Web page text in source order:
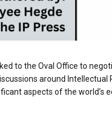
to the Oval Office to
around Intellectual
aspects of the world’s